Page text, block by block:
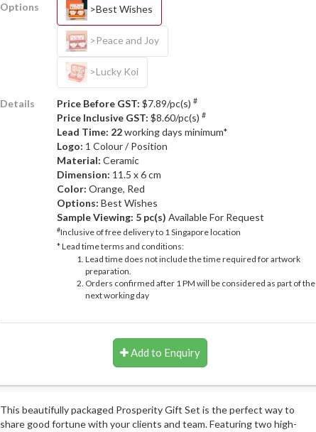
Options >Best Wishes
>Peace and Joy
>Lucky Koi
Details Price Before GST: $7.89/pc(s) #
Price Inclusive GST: $8.60/pc(s) #
Lead Time: 22working days minimum*
Logo: 1 Colour / Position
Material: Ceramic
Dimension: 11.5 x 6 cm
Color: Orange, Red
Options: Best Wishes
Sample Viewing: 5 pc(s) Available For Request
#Inclusive of free delivery to 1 Singapore location
* Lead time terms and conditions:
Lead time does not include the time required for artwork
preparation.
Orders confirmed after 1 PM will be considered as part of the
next working day
Add to Enquiry
This beautifully packaged Prosperity Gift Set is the perfect way to
share good fortune with your clients and team. Featuring two high-